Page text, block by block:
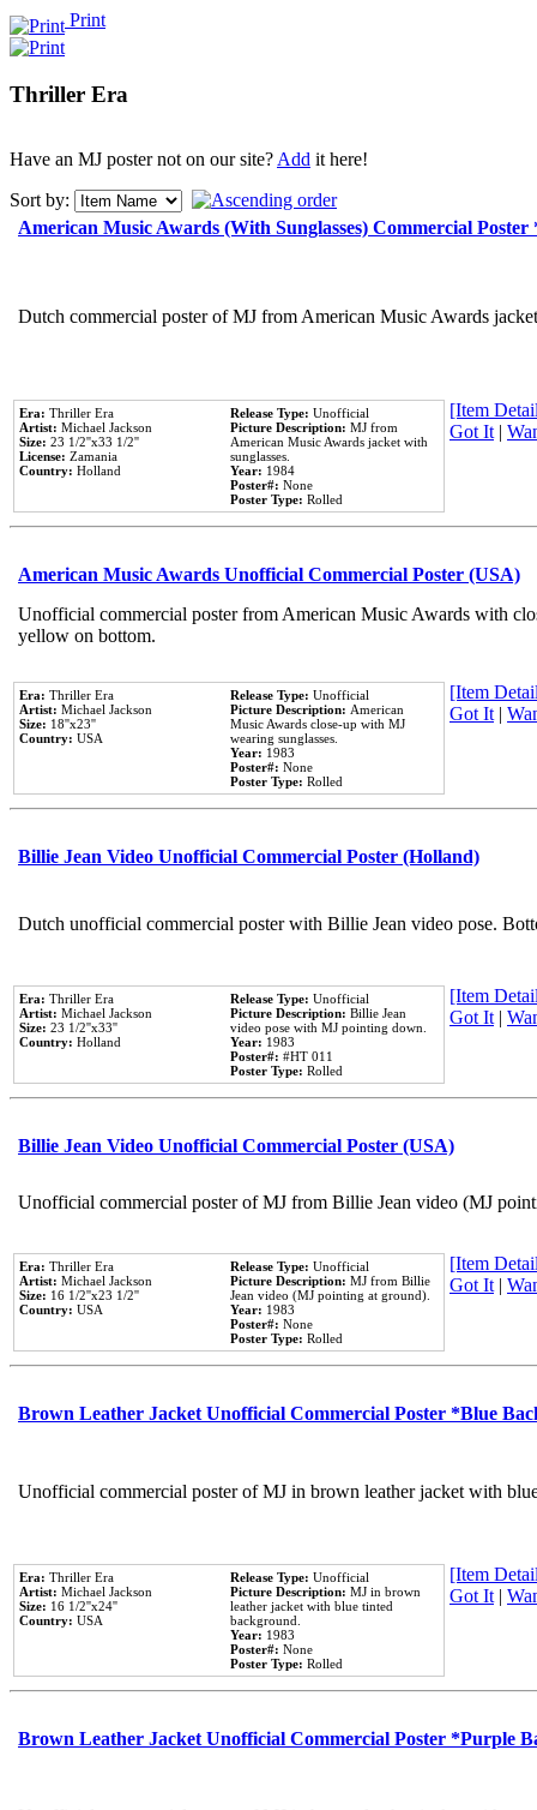
Print
Thriller Era
Have an MJ poster not on our site?Add it here!
Sort by:
American Music Awards (With Sunglasses) Commercial
Dutch commercial poster of MJ from American Music Awards
Era: Thriller Era
Artist: Michael Jackson
Size: 23 1/2''x33 1/2''
License: Zamania
Country: Holland
Release Type: Unofficial
Picture Description: MJ from
American Music Awards jacket with
sunglasses.
Year: 1984
Poster#: None
Poster Type: Rolled
[Item
Got It|
American Music Awards Unofficial Commercial Poster (USA)
Unofficial commercial poster from American Music Awards with
yellow on bottom.
Era: Thriller Era
Artist: Michael Jackson
Size: 18''x23''
Country: USA
Release Type: Unofficial
Picture Description: American
Music Awards close-up with MJ
wearing sunglasses.
Year: 1983
Poster#: None
Poster Type: Rolled
[Item
Got It|
Billie Jean Video Unofficial Commercial Poster (Holland)
Dutch unofficial commercial poster with Billie Jean video pose.
Era: Thriller Era
Artist: Michael Jackson
Size: 23 1/2''x33''
Country: Holland
Release Type: Unofficial
Picture Description: Billie Jean
video pose with MJ pointing down.
Year: 1983
Poster#: #HT 011
Poster Type: Rolled
[Item
Got It|
Billie Jean Video Unofficial Commercial Poster (USA)
Unofficial commercial poster of MJ from Billie Jean video (MJ
Era: Thriller Era
Artist: Michael Jackson
Size: 16 1/2''x23 1/2''
Country: USA
Release Type: Unofficial
Picture Description: MJ from Billie
Jean video (MJ pointing at ground).
Year: 1983
Poster#: None
Poster Type: Rolled
[Item
Got It|
Brown Leather Jacket Unofficial Commercial Poster *Blue
Unofficial commercial poster of MJ in brown leather jacket with
Era: Thriller Era
Artist: Michael Jackson
Size: 16 1/2''x24''
Country: USA
Release Type: Unofficial
Picture Description: MJ in brown
leather jacket with blue tinted
background.
Year: 1983
Poster#: None
Poster Type: Rolled
[Item
Got It|
Brown Leather Jacket Unofficial Commercial Poster *Purple